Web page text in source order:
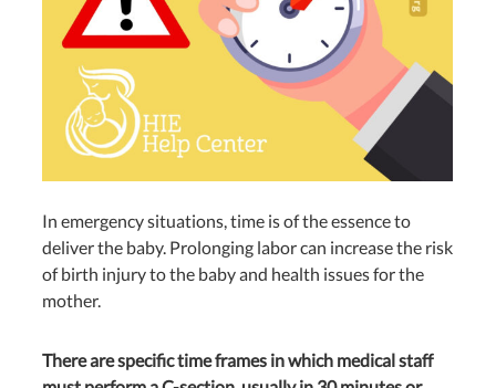
In emergency situations, time is of the essence to
deliver the baby. Prolonging labor can increase the risk
of birth injury to the baby and health issues for the
mother.
There are specific time frames in which medical staff